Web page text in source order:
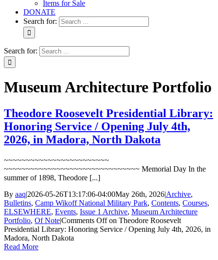
Items for Sale
DONATE
Search for:
Search for:
Museum Architecture Portfolio
Theodore Roosevelt Presidential Library:
Honoring Service / Opening July 4th,
2026, in Madora, North Dakota
~~~~~~~~~~~~~~~~~~~~~~~~
~~~~~~~~~~~~~~~~~~~~~~~~~~~~~~~ Memorial Day In the
summer of 1898, Theodore [...]
By aaq|2026-05-26T13:17:06-04:00May 26th, 2026|Archive,
Bulletins, Camp Wikoff National Military Park, Contents, Courses,
ELSEWHERE, Events, Issue 1 Archive, Museum Architecture
Portfolio, Of Note|Comments Offon Theodore Roosevelt
Presidential Library: Honoring Service / Opening July 4th, 2026, in
Madora, North Dakota
Read More